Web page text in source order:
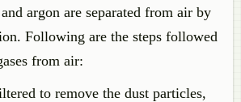
argon are separated from air by
Following are the steps followed
from air:
to remove the dust particles,